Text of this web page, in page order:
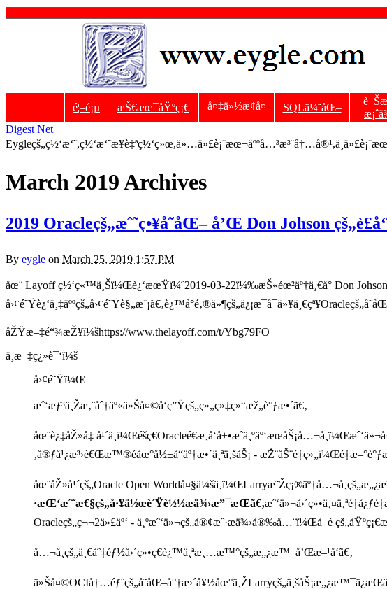
é¦–é¡µ æŠ€æœ¯åŸºç¡€ å¤‡ä»½æ¢å¤ SQLä¼˜åŒ–
Digest Net
March 2019 Archives
2019 Oracleçš„æˆ˜ç•¥å˜åŒ– å’Œ Don Johson
By eygle on March 25, 2019 1:57 PM
åœ¨ Layoff ç½‘ç«™ä¸Šï¼Œè¿‘æœŸï¼ˆ2019-03-22ï¼‰æŠ«éœ²äº†ä¸€å° Don Johson
åŽŸæ–‡é“¾æŽ¥ï¼šhttps://www.thelayoff.com/t/Ybg79FO
ä¸­æ–‡ç¿»è¯‘ï¼š
å›¢é˜Ÿï¼Œ
æˆ‘æƒ³ä¸Žæ‚¨åˆ†äº«ä»Šå¤©å‘ç”Ÿçš„ç»„ç»‡ç»“æž„è°ƒæ•´ã€‚
åœ¨è¿‡åŽ»å‡
‚å®ƒå¹¿æ³›è€Œæ™®éåœ°å½±å“äº†æ•´ä¸ªä¸šåŠ¡ -
åœ¨åŽ»å¹´çš„Oracle Open
·æŒ‘æˆ˜æ€§çš„å·¥ä½œè´Ÿè½½æä¾›æ”¯æŒã€‚
Oracleçš„ç¬¬2ä»£äº‘ - ä¸ºæˆ‘ä»¬çš„å®¢æˆ·æä¾›å®‰å…¨ï¼Œå¯é
å…¬å¸çš„ä¸€åˆ‡éƒ½å›´ç»•ç€è¿™ä¸ªæ¸…æ™°çš„æ„¿æ™¯å’Œæ–¹å‘ã€‚